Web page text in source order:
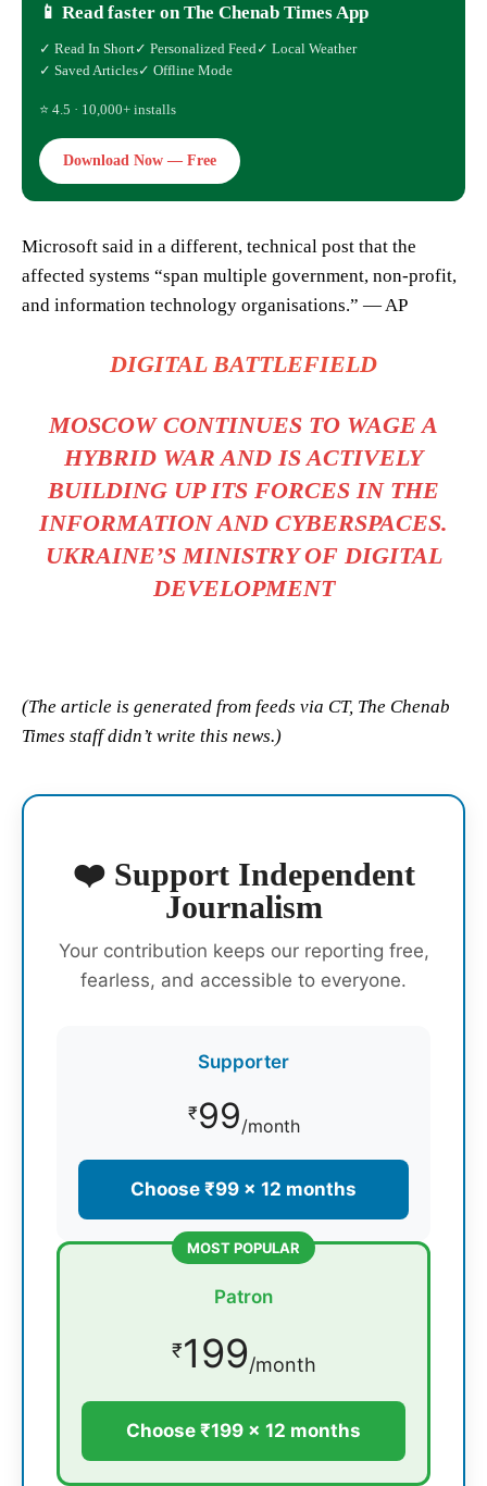
📱 Read faster on The Chenab Times App
✓ Read In Short✓ Personalized Feed ✓ Local Weather
✓ Saved Articles✓ Offline Mode
⭐ 4.5 · 10,000+ installs
Download Now — Free
Microsoft said in a different, technical post that the
affected systems “span multiple government, non-profit,
and information technology organisations.” — AP
DIGITAL BATTLEFIELD
MOSCOW CONTINUES TO WAGE A
HYBRID WAR AND IS ACTIVELY
BUILDING UP ITS FORCES IN THE
INFORMATION AND CYBERSPACES.
UKRAINE’S MINISTRY OF DIGITAL
DEVELOPMENT
(The article is generated from feeds via CT, The Chenab
Times staff didn’t write this news.)
❤️ Support Independent
Journalism
Your contribution keeps our reporting free,
fearless, and accessible to everyone.
Supporter
₹99/month
Choose ₹99 × 12 months
MOST POPULAR
Patron
₹199/month
Choose ₹199 × 12 months